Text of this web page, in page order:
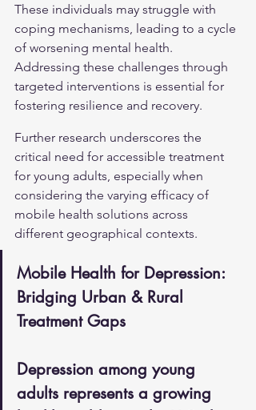
These individuals may struggle with
coping mechanisms, leading to a cycle
of worsening mental health.
Addressing these challenges through
targeted interventions is essential for
fostering resilience and recovery.
Further research underscores the
critical need for accessible treatment
for young adults, especially when
considering the varying efficacy of
mobile health solutions across
different geographical contexts.
Mobile Health for Depression:
Bridging Urban & Rural
Treatment Gaps
Depression among young
adults represents a growing